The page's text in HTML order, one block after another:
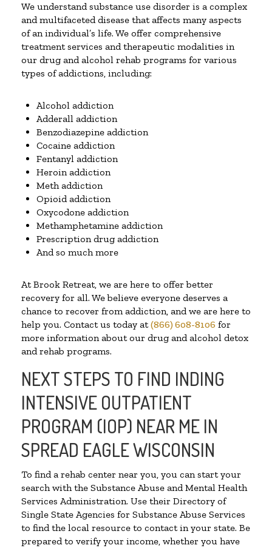
We understand substance use disorder is a complex
and multifaceted disease that affects many aspects
of an individual’s life. We offer comprehensive
treatment services and therapeutic modalities in
our drug and alcohol rehab programs for various
types of addictions, including:
Alcohol addiction
Adderall addiction
Benzodiazepine addiction
Cocaine addiction
Fentanyl addiction
Heroin addiction
Meth addiction
Opioid addiction
Oxycodone addiction
Methamphetamine addiction
Prescription drug addiction
And so much more
At Brook Retreat, we are here to offer better
recovery for all. We believe everyone deserves a
chance to recover from addiction, and we are here to
help you. Contact us today at(866) 608-8106 for
more information about our drug and alcohol detox
and rehab programs.
NEXT STEPS TO FIND INDING
INTENSIVE OUTPATIENT
PROGRAM (IOP) NEAR ME IN
SPREAD EAGLE WISCONSIN
To find a rehab center near you, you can start your
search with the Substance Abuse and Mental Health
Services Administration. Use their Directory of
Single State Agencies for Substance Abuse Services
to find the local resource to contact in your state. Be
prepared to verify your income, whether you have